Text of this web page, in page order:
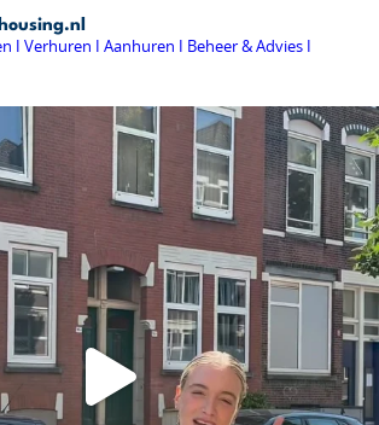
I Verhuren I Aanhuren I Beheer & Advies I